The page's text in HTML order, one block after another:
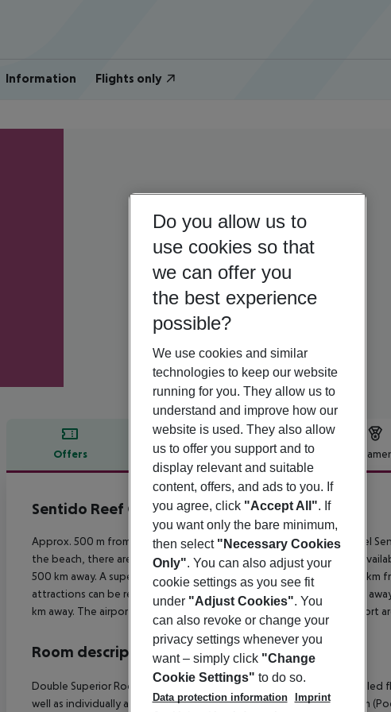
Information Flights only
Offers Offer description Hotel
Offer description
Sentido Reef Oasis Resort
4
Approx. 500 m from private sandy/shingle beach is located the hotel
the beach, there are sun umbrellas and sun loungers free of charge
500 km away. A supermarket can be reached after around 2 km. It is 1
attractions can be reached from the hotel: Old Market (approx. 5 km
km away. The airport (SSH) is approx. 35 km away. The hotel and airport
Room description
Double Superior Room (PoolView): With king size bed or twin bed,
well as individually adjustable air conditioning. Double Superior Room
Do you allow us to
use cookies so that
we can offer you
the best experience
possible?
We use cookies and similar
technologies to keep our website
running for you. They allow us to
understand and improve how our
website is used. They also allow
us to offer you support and to
display relevant and suitable
content, offers, and ads to you. If
you agree, click "Accept All". If
you want only the bare minimum,
then select "Necessary Cookies
Only". You can also adjust your
cookie settings as you see fit
under "Adjust Cookies". You
can also revoke or change your
privacy settings whenever you
want – simply click "Change
Cookie Settings" to do so.
Data protection information
Imprint